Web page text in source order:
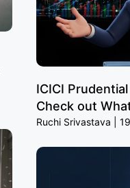
ICICI
Check out
Ruchi Srivastava